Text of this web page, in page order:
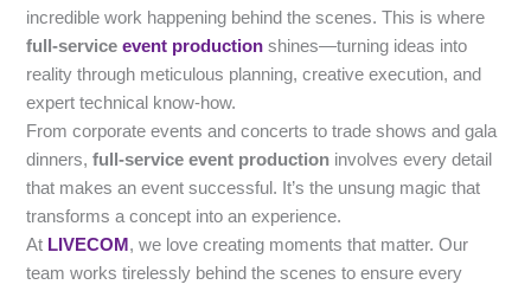
incredible work happening behind the scenes. This is where
full-serviceevent production shines—turning ideas into
reality through meticulous planning, creative execution, and
expert technical know-how.
From corporate events and concerts to trade shows and gala
dinners,full-service event production involves every detail
that makes an event successful. It’s the unsung magic that
transforms a concept into an experience.
At LIVECOM , we love creating moments that matter. Our
team works tirelessly behind the scenes to ensure every